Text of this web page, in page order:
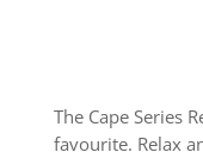
The Cape Series
favourite. Relax